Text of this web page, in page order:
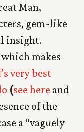
Man,
gem-like
insight.
makes
very best
(see here and
of the
a “vaguely